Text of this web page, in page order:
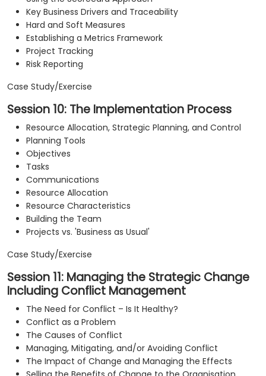
Key Business Drivers and Traceability
Hard and Soft Measures
Establishing a Metrics Framework
Project Tracking
Risk Reporting
Case Study/Exercise
Session 10: The Implementation Process
Resource Allocation, Strategic Planning, and Control
Planning Tools
Objectives
Tasks
Communications
Resource Allocation
Resource Characteristics
Building the Team
Projects vs. 'Business as Usual'
Case Study/Exercise
Session 11: Managing the Strategic Change
Including Conflict Management
The Need for Conflict – Is It Healthy?
Conflict as a Problem
The Causes of Conflict
Managing, Mitigating, and/or Avoiding Conflict
The Impact of Change and Managing the Effects